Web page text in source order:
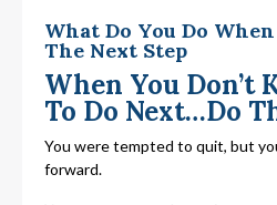
What Do You Do
The Next Step
When You Don’t
To Do Next…Do
You were tempted to quit, but
forward.